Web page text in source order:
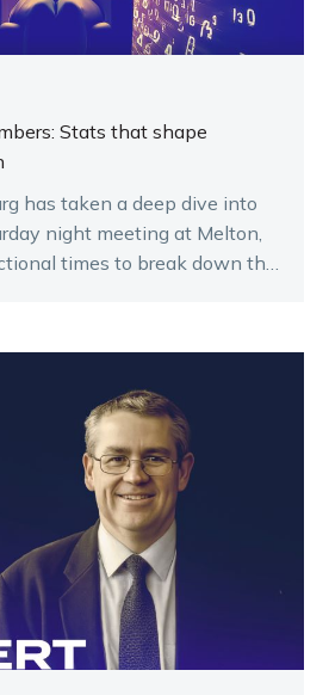
Stats that shape
has taken a deep dive into
night meeting at Melton,
times to break down the